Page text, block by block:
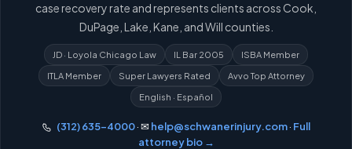
case recovery rate and represents clients across Cook,
DuPage, Lake, Kane, and Will counties.
JD · Loyola Chicago Law IL Bar 2005 ISBA Member
ITLA Member Super Lawyers Rated Avvo Top Attorney
English · Español
(312) 635-4000· ✉ help@schwanerinjury.com· Full
attorney bio →